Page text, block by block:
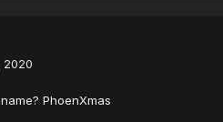
2020
PhoenXmas